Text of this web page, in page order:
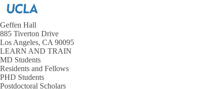
Geffen Hall
885 Tiverton Drive
Los Angeles, CA 90095
LEARN AND TRAIN
MD Students
Residents and Fellows
PHD Students
Postdoctoral Scholars